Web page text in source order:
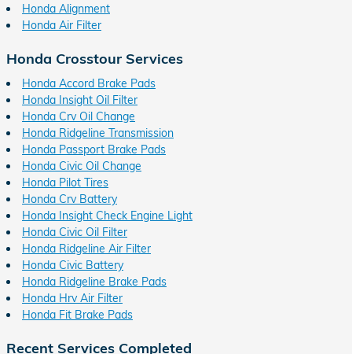
Honda Alignment
Honda Air Filter
Honda Crosstour Services
Honda Accord Brake Pads
Honda Insight Oil Filter
Honda Crv Oil Change
Honda Ridgeline Transmission
Honda Passport Brake Pads
Honda Civic Oil Change
Honda Pilot Tires
Honda Crv Battery
Honda Insight Check Engine Light
Honda Civic Oil Filter
Honda Ridgeline Air Filter
Honda Civic Battery
Honda Ridgeline Brake Pads
Honda Hrv Air Filter
Honda Fit Brake Pads
Recent Services Completed